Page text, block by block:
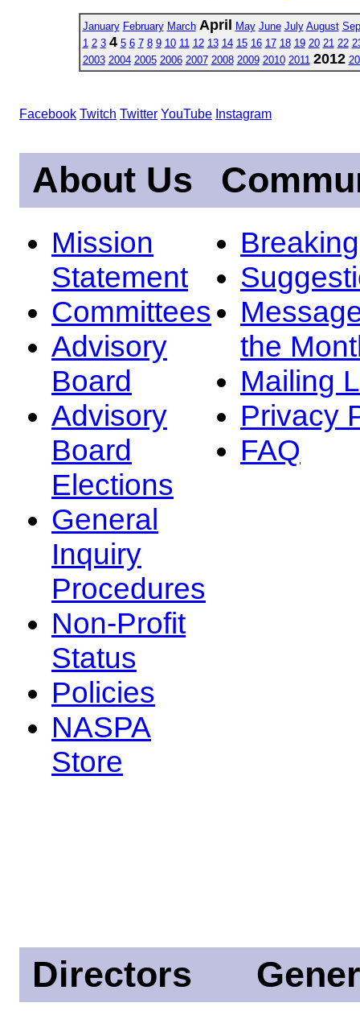
January February March April May June July August
1 2 3 4 5 6 7 8 9 10 11 12 13 14 15 16 17 18 19 20 21 22
2003 2004 2005 2006 2007 2008 2009 2010 2011 2012
Facebook Twitch Twitter YouTube Instagram
About Us
Mission
Statement
Committees
Advisory
Board
Advisory
Board
Elections
General
Inquiry
Procedures
Non-Profit
Status
Policies
NASPA
Store
the
Mailing
Privacy
FAQ
Directors